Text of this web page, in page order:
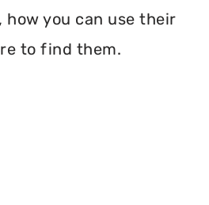
how you can use their
to find them.